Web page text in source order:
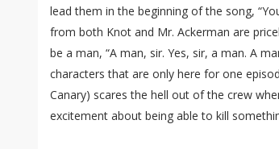
lead them in the beginning of the song,
from both Knot and Mr. Ackerman are
be a man, “A man, sir. Yes, sir, a man. A
characters that are only here for one
Canary) scares the hell out of the crew
excitement about being able to kill